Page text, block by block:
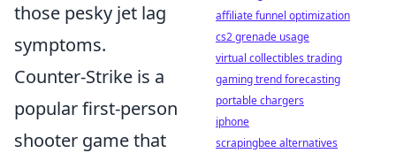
those pesky jet lag
symptoms.
Counter-Strike is a
popular first-person
shooter game that
affiliate funnel optimization
cs2 grenade usage
virtual collectibles trading
gaming trend forecasting
portable chargers
iphone
scrapingbee alternatives